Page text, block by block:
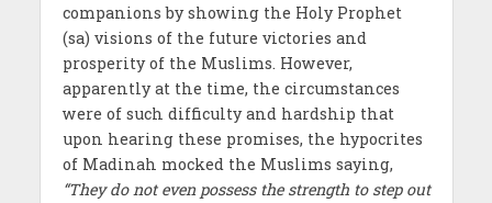
companions by showing the Holy Prophet
(sa) visions of the future victories and
prosperity of the Muslims. However,
apparently at the time, the circumstances
were of such difficulty and hardship that
upon hearing these promises, the hypocrites
of Madinah mocked the Muslims saying,
“They do not even possess the strength to step out